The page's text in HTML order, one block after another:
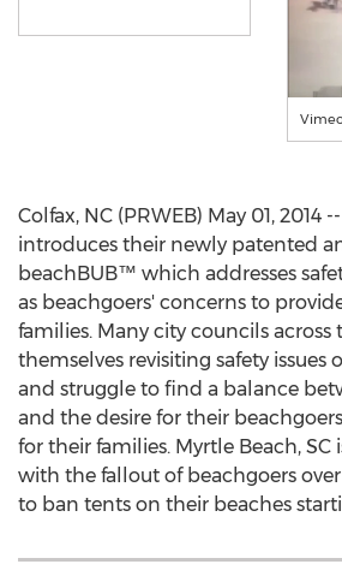
Colfax, NC (PRWEB) May 01, 2014 --
introduces their newly patented
beachBUB™ which addresses
as beachgoers' concerns to
families. Many city councils across
themselves revisiting safety issues
and struggle to find a balance
and the desire for their
for their families. Myrtle Beach,
with the fallout of beachgoers
to ban tents on their beaches